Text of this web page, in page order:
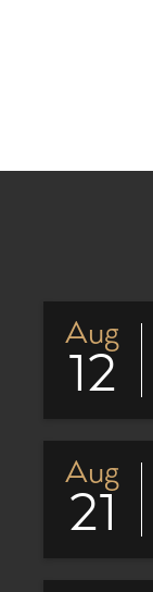
Aug
12
Aug
21